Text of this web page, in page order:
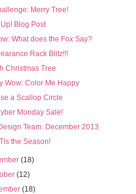
Merry Tree!
Blog Post
What does the Fox Say?
Rack Blitz!!!
Christmas Tree
Wow: Color Me Happy
a Scallop Circle
Monday Sale!
Team: December 2013
the Season!
(18)
(12)
(18)